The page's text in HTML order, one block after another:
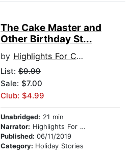
The Cake Master and
Other Birthday St...
by Highlights For Children
List: $9.99
Sale: $7.00
Club: $4.99
Unabridged: 21 min
Narrator: Highlights For Children
Published: 06/11/2019
Category: Holiday Stories